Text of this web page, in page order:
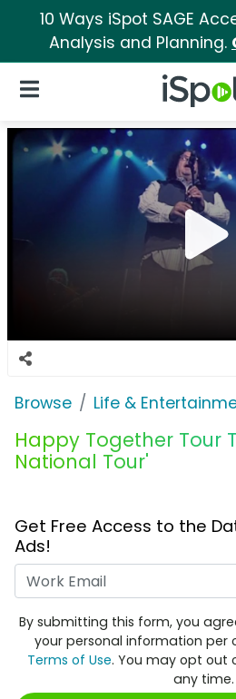
10 Ways iSpot SAGE
Analysis and Planning.
iSpot Logo
Open Navigation
Browse Life &
Happy Together Tour
National Tour'
Get Free Access to the
Ads!
By submitting this form, you
your personal information per
Terms of Use. You may opt out
any time.